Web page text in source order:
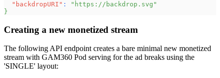
"backdropURI" :
"https://backdrop.svg"
}
Creating a new monetized stream
The following API endpoint creates a bare minimal new monetized
stream with GAM360 Pod serving for the ad breaks using the
'SINGLE' layout: